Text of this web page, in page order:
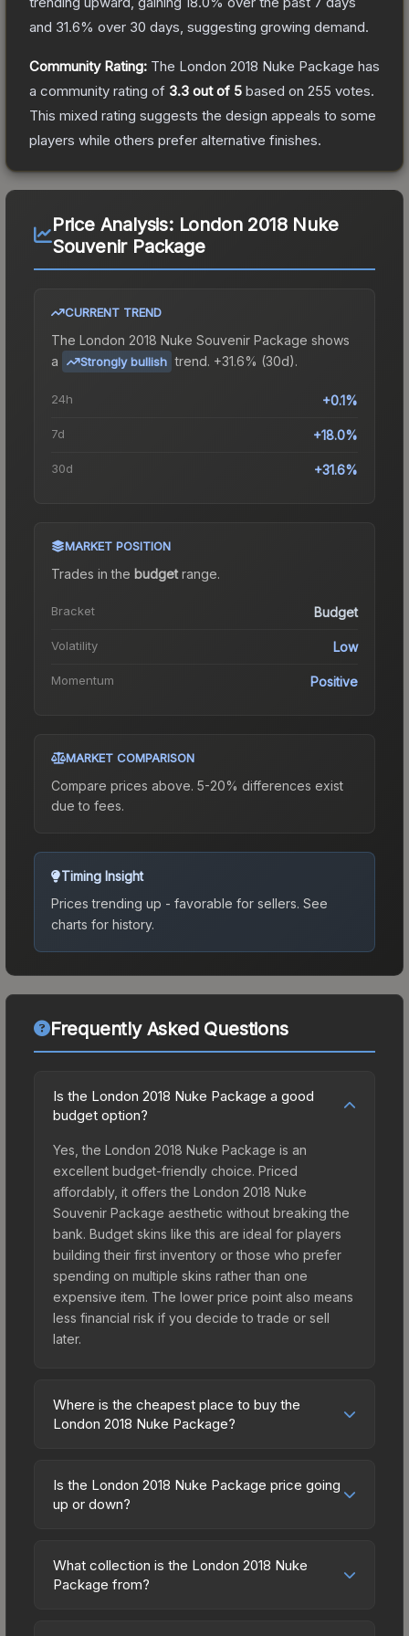
and 31.6% over 30 days, suggesting growing demand.
Community Rating: The London 2018 Nuke Package has
a community rating of 3.3 out of 5 based on 255 votes.
This mixed rating suggests the design appeals to some
players while others prefer alternative finishes.
Price Analysis: London 2018 Nuke
Souvenir Package
CURRENT TREND
The London 2018 Nuke Souvenir Package shows
a
Strongly bullish trend. +31.6% (30d).
24h +0.1%
7d +18.0%
30d +31.6%
MARKET POSITION
Trades in the budgetrange.
Bracket Budget
Volatility Low
Momentum Positive
MARKET COMPARISON
Compare prices above. 5-20% differences exist
due to fees.
Timing Insight
Prices trending up - favorable for sellers. See
charts for history.
Frequently Asked Questions
Is the London 2018 Nuke Package a good
budget option?
Yes, the London 2018 Nuke Package is an
excellent budget-friendly choice. Priced
affordably, it offers the London 2018 Nuke
Souvenir Package aesthetic without breaking the
bank. Budget skins like this are ideal for players
building their first inventory or those who prefer
spending on multiple skins rather than one
expensive item. The lower price point also means
less financial risk if you decide to trade or sell
later.
Where is the cheapest place to buy the
London 2018 Nuke Package?
across marketplaces due to fees, regional
pricing, and seller competition. Originally from the
Market charges 15% fees, while third-party
markets like Skinport, DMarket, and Buff163 offer
Is the London 2018 Nuke Package price going
up or down?
trending upward. Over the past 7 days, the price
has increased by 18.0%, and over the past 30
What collection is the London 2018 Nuke
Package from?